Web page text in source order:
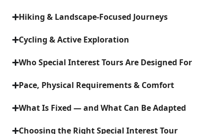
Hiking & Landscape-Focused Journeys
Cycling & Active Exploration
Who Special Interest Tours Are Designed For
Pace, Physical Requirements & Comfort
What Is Fixed — and What Can Be Adapted
Choosing the Right Special Interest Tour